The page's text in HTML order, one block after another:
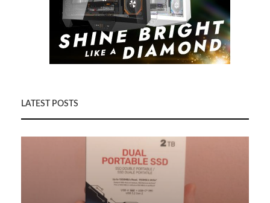
LATEST POSTS